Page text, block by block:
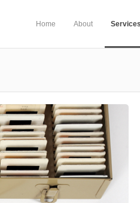
Home About Services